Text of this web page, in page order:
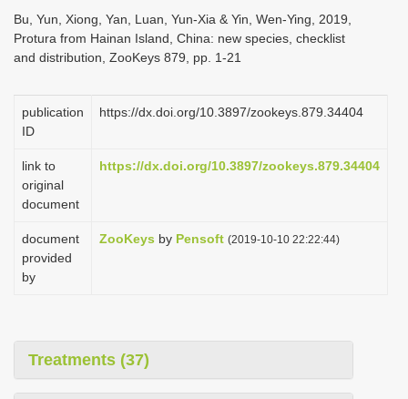
i
o
n
Bu, Yun, Xiong, Yan, Luan, Yun-Xia & Yin, Wen-Ying, 2019,
Protura from Hainan Island, China: new species, checklist
and distribution, ZooKeys 879, pp. 1-21
publication
ID
https://dx.doi.org/10.3897/zookeys.879.34404
link to
original
document
https://dx.doi.org/10.3897/zookeys.879.34404
document
provided
by
ZooKeys by Pensoft (2019-10-10 22:22:44)
Treatments (37)